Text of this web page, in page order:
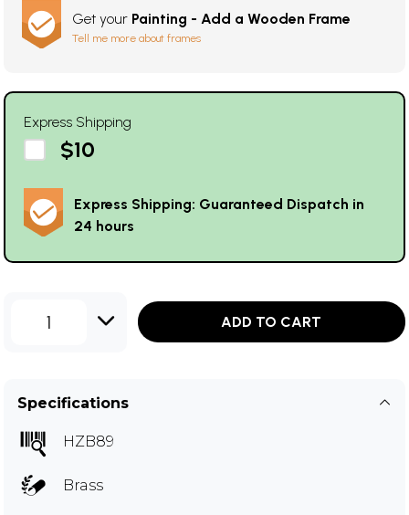
Get your Painting - Add a Wooden Frame
Tell me more about frames
Express Shipping
$10
Express Shipping: Guaranteed Dispatch in
24 hours
1 ADD TO CART
Specifications
HZB89
Brass